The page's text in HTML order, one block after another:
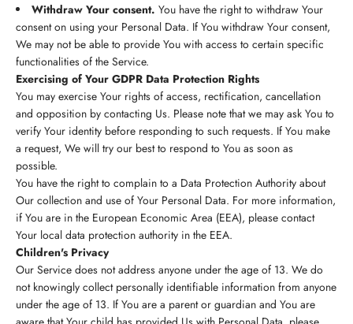
Withdraw Your consent. You have the right to withdraw Your
consent on using your Personal Data. If You withdraw Your consent,
We may not be able to provide You with access to certain specific
functionalities of the Service.
Exercising of Your GDPR Data Protection Rights
You may exercise Your rights of access, rectification, cancellation
and opposition by contacting Us. Please note that we may ask You to
verify Your identity before responding to such requests. If You make
a request, We will try our best to respond to You as soon as
possible.
You have the right to complain to a Data Protection Authority about
Our collection and use of Your Personal Data. For more information,
if You are in the European Economic Area (EEA), please contact
Your local data protection authority in the EEA.
Children's Privacy
Our Service does not address anyone under the age of 13. We do
not knowingly collect personally identifiable information from anyone
under the age of 13. If You are a parent or guardian and You are